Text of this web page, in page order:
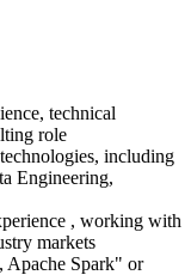
technical
role
including
Engineering,
, working with
markets
Apache Spark" or